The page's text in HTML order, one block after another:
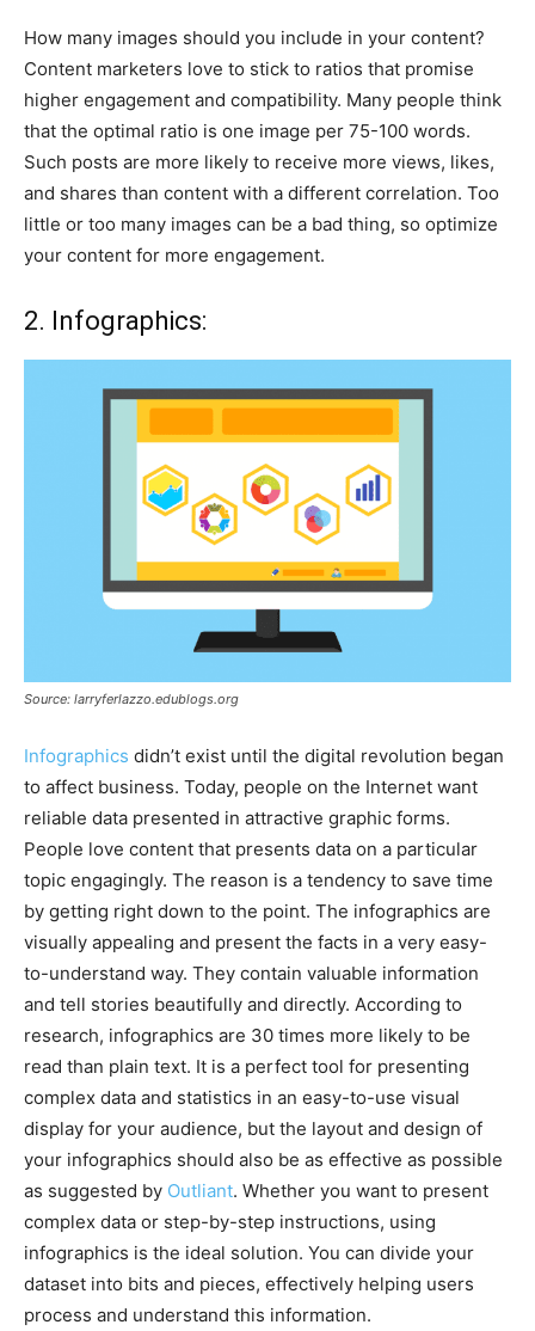
How many images should you include in your content?
Content marketers love to stick to ratios that promise
higher engagement and compatibility. Many people think
that the optimal ratio is one image per 75-100 words.
Such posts are more likely to receive more views, likes,
and shares than content with a different correlation. Too
little or too many images can be a bad thing, so optimize
your content for more engagement.
2. Infographics:
Source: larryferlazzo.edublogs.org
Infographics didn’t exist until the digital revolution began
to affect business. Today, people on the Internet want
reliable data presented in attractive graphic forms.
People love content that presents data on a particular
topic engagingly. The reason is a tendency to save time
by getting right down to the point. The infographics are
visually appealing and present the facts in a very easy-
to-understand way. They contain valuable information
and tell stories beautifully and directly. According to
research, infographics are 30 times more likely to be
read than plain text. It is a perfect tool for presenting
complex data and statistics in an easy-to-use visual
display for your audience, but the layout and design of
your infographics should also be as effective as possible
as suggested by Outliant. Whether you want to present
complex data or step-by-step instructions, using
infographics is the ideal solution. You can divide your
dataset into bits and pieces, effectively helping users
process and understand this information.